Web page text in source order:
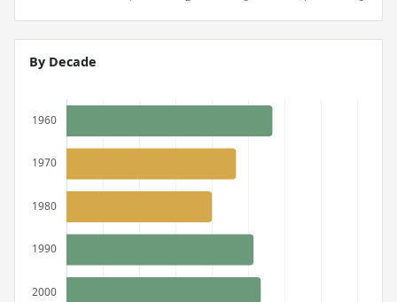
By Decade